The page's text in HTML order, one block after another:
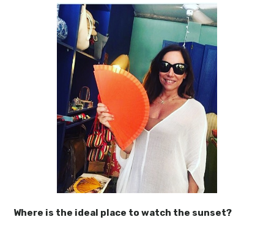
Where is the ideal place to watch the sunset?